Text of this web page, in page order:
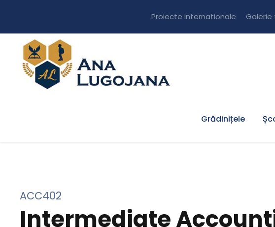
Proiecte internationale
Grădinițele
ACC402
Intermediate